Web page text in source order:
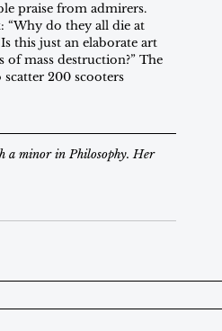
praise from admirers.
“Why do they all die at
this just an elaborate art
mass destruction?” The
200 scooters
a minor in Philosophy. Her